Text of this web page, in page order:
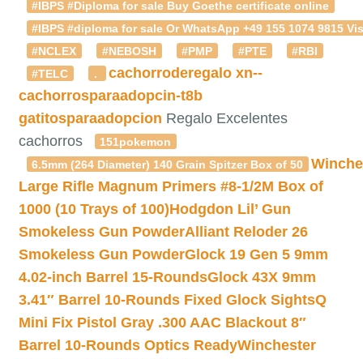
#IBPS #Diploma for sale Buy Goethe certificate online
#IBPS #diploma for sale Or WhatsApp +49 155 1074
#NCLEX
#NEBOSH #PMP #PTE
#RBI
#TELC
. cachorroderegalo xn--
cachorrosparaadopcin-t8b
gatitosparaadopcion Regalo Excelentes
cachorros
151pokemon
6.5mm (264 Diameter) 140 Grain Spitzer Box of 50
Large Rifle Magnum Primers #8-1/2M Box of
1000 (10 Trays of 100)Hodgdon Lil’ Gun
Smokeless Gun PowderAlliant Reloder 26
Smokeless Gun PowderGlock 19 Gen 5 9mm
4.02-inch Barrel 15-RoundsGlock 43X 9mm
3.41″ Barrel 10-Rounds Fixed Glock SightsQ
Mini Fix Pistol Gray .300 AAC Blackout 8″
Barrel 10-Rounds Optics ReadyWinchester